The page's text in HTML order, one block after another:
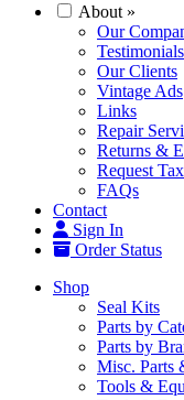
About »
Our
Testimonials
Our Clients
Vintage Ads
Links
Repair
Returns &
Request
FAQs
Contact
Sign In
Order Status
Shop
Seal Kits
Parts by
Parts by
Misc. Parts
Tools &